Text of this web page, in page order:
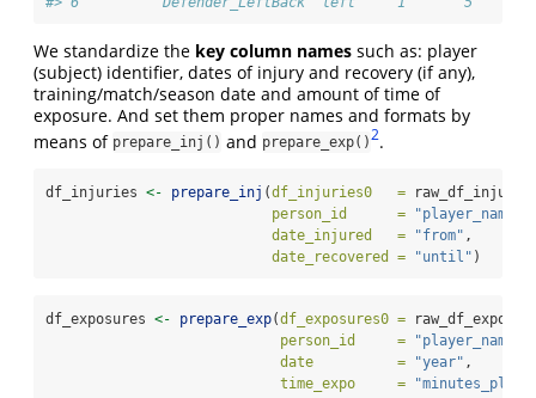
We standardize the key column names such as: player
(subject) identifier, dates of injury and recovery (if any),
training/match/season date and amount of time of
exposure. And set them proper names and formats by
means of prepare_inj() and prepare_exp()2.
df_injuries <- prepare_inj (df_injuries0   =
person_id      =
"player_name"
date_injured   =
"from" ,
date_recovered =
"until" )
df_exposures <- prepare_exp(df_exposures0 =
person_id     =
"player_name"
date          =
"year" ,
time_expo     =